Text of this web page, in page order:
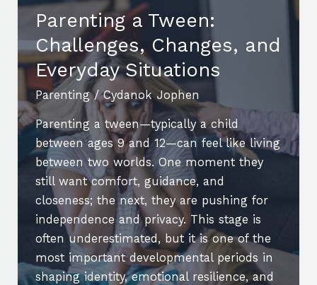
Layout
Affect
How
Confidently
You
Play?
Parenting a Tween:
Challenges, Changes, and
Everyday Situations
Parenting/Cydanok Jophen
Parenting a tween—typically a child
between ages 9 and 12—can feel like living
between two worlds. One moment they
still want comfort, guidance, and
closeness; the next, they are pushing for
independence and privacy. This stage is
often underestimated, but it is one of the
most important developmental periods in
shaping identity, emotional resilience, and